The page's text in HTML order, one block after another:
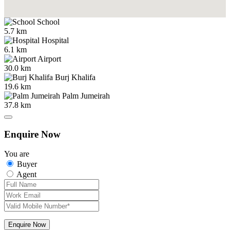
School
5.7 km
Hospital
6.1 km
Airport
30.0 km
Burj Khalifa
19.6 km
Palm Jumeirah
37.8 km
Enquire Now
You are
Buyer
Agent
Enquire Now